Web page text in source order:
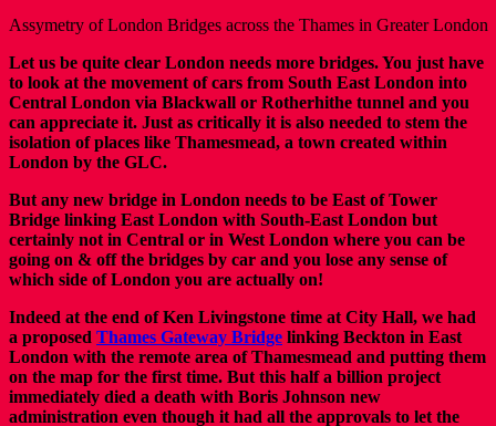
Assymetry of London Bridges across the Thames in Greater London
Let us be quite clear London needs more bridges. You just have
to look at the movement of cars from South East London into
Central London via Blackwall or Rotherhithe tunnel and you
can appreciate it. Just as critically it is also needed to stem the
isolation of places like Thamesmead, a town created within
London by the GLC.
But any new bridge in London needs to be East of Tower
Bridge linking East London with South-East London but
certainly not in Central or in West London where you can be
going on & off the bridges by car and you lose any sense of
which side of London you are actually on!
Indeed at the end of Ken Livingstone time at City Hall, we had
a proposed Thames Gateway Bridge linking Beckton in East
London with the remote area of Thamesmead and putting them
on the map for the first time. But this half a billion project
immediately died a death with Boris Johnson new
administration even though it had all the approvals to let the